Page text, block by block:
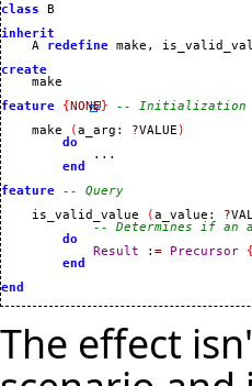
class
B
inherit
    A
redefine make,
create
feature {NONE}
-- Initialization
    make
(a_arg : ?VALUE )
do
            ...
end
feature
-- Query
    is_valid_value
(a_value : ?
-- Determines if an
do
Result
:= Precursor
end
end
The effect